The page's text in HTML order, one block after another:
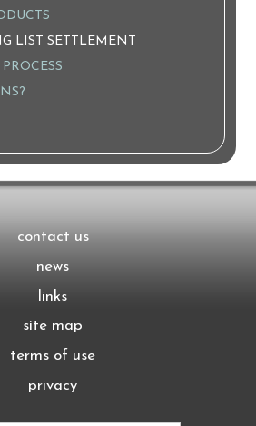
LIST SETTLEMENT
contact us
news
links
site map
terms of use
privacy